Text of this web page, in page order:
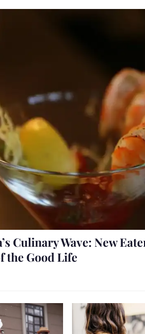
Culinary Wave: New
the Good Life